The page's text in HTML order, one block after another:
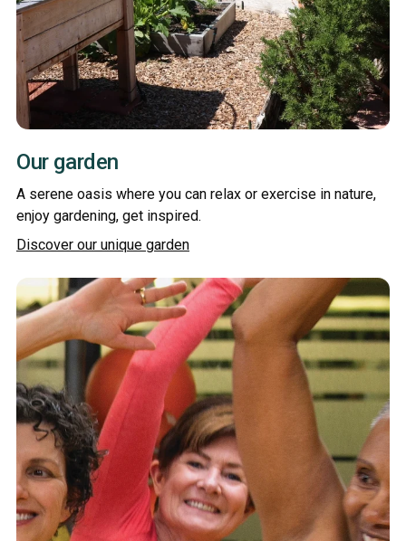
Our garden
A serene oasis where you can relax or exercise in nature,
enjoy gardening, get inspired.
Discover our unique garden